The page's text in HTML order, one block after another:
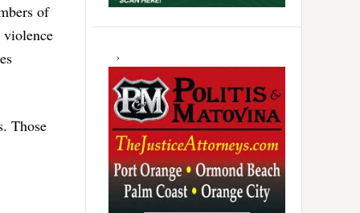
of
Those